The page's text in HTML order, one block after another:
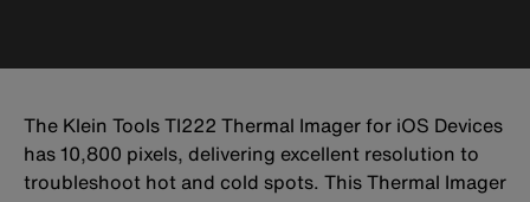
The Klein Tools TI222 Thermal Imager for iOS Devices
has 10,800 pixels, delivering excellent resolution to
troubleshoot hot and cold spots. This Thermal Imager